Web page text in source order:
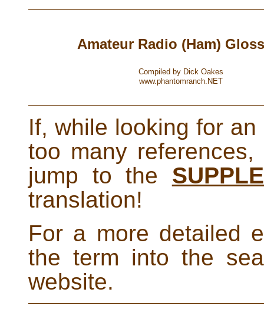
Amateur Radio (Ham)
Compiled by Dick Oakes
www.phantomranch.NET
If, while looking for
too many
jump to the
translation!
For a more detailed
the term into the
website.